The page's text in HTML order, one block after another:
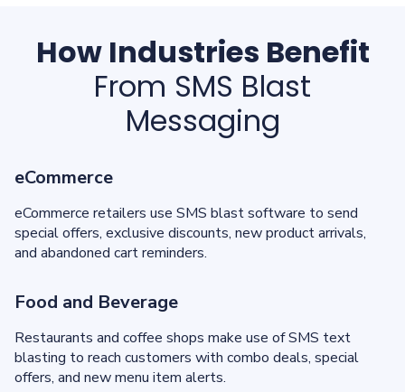
How Industries Benefit
From SMS Blast
Messaging
eCommerce
eCommerce retailers use SMS blast software to send
special offers, exclusive discounts, new product arrivals,
and abandoned cart reminders.
Food and Beverage
Restaurants and coffee shops make use of SMS text
blasting to reach customers with combo deals, special
offers, and new menu item alerts.